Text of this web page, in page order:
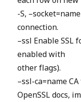
-S,
connection.
–ssl Enable SSL
enabled with
other flags).
–ssl-ca=name
OpenSSL docs,